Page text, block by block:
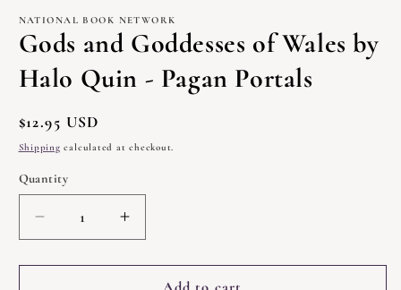
1
modal
NATIONAL BOOK NETWORK
Gods and Goddesses of Wales by
Halo Quin - Pagan Portals
Regular
price
$12.95 USD
Shipping calculated at checkout.
Quantity
Quantity
Decrease
quantity
for
Increase
quantity
for